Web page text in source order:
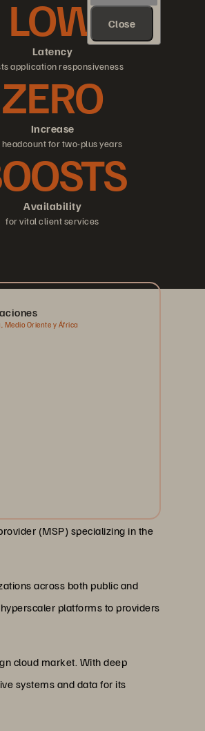
Close
Latency
LOW
application responsiveness
Increase
ZERO
headcount for two-plus years
Availability
for vital client services
Medio Oriente y África
(MSP) specializing in the
across both public and
platforms to providers
cloud market. With deep
systems and data for its